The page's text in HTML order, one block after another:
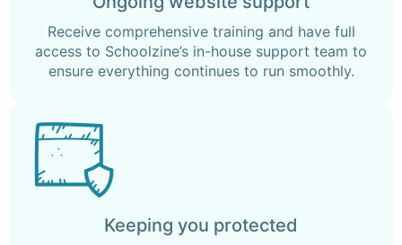
Receive comprehensive training and have full
access to Schoolzine’s in-house support team to
ensure everything continues to run smoothly.
Keeping you protected